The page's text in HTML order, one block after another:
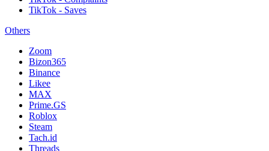
TikTok - Saves
Others
Zoom
Bizon365
Binance
Likee
MAX
Prime.GS
Roblox
Steam
Tach.id
Threads